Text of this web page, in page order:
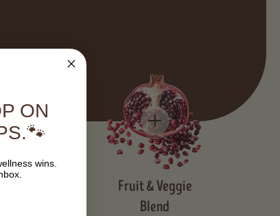
Fruit & Veggie
Blend
ON
wins.